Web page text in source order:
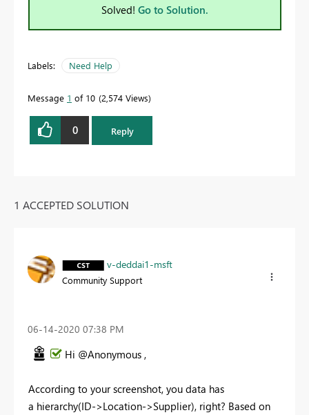
Solved! Go to Solution.
Labels: Need Help
Message 1 of 10 2,574 Views
0 Reply
1 ACCEPTED SOLUTION
v-deddai1-msft
Community Support
‎06-14-2020 07:38 PM
Hi @Anonymous ,
According to your screenshot, you data has
a hierarchy(ID->Location->Supplier), right? Based on